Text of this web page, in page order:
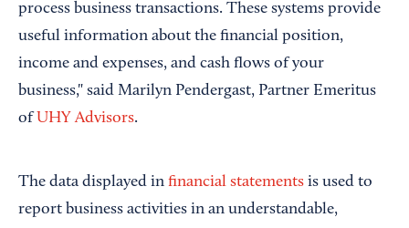
process business transactions. These systems provide
useful information about the financial position,
income and expenses, and cash flows of your
business," said Marilyn Pendergast, Partner Emeritus
of UHY Advisors.
The data displayed in financial statements is used to
report business activities in an understandable,